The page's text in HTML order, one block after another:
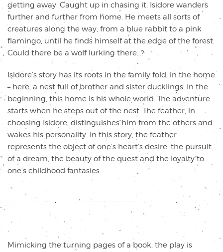
getting away. Caught up in chasing it, Isidore wanders
further and further from home. He meets all sorts of
creatures along the way, from a blue rabbit to a pink
flamingo, until he finds himself at the edge of the forest.
Could there be a wolf lurking there…?
Isidore’s story has its roots in the family fold, in the home
– here, a nest full of brother and sister ducklings. In the
beginning, this home is his whole world. The adventure
starts when he steps out of the nest. The feather, in
choosing Isidore, distinguishes him from the others and
wakes his personality. In this story, the feather
represents the object of one’s heart’s desire: the pursuit
of a dream, the beauty of the quest and the loyalty to
one’s childhood fantasies.
Mimicking the turning pages of a book, the play is